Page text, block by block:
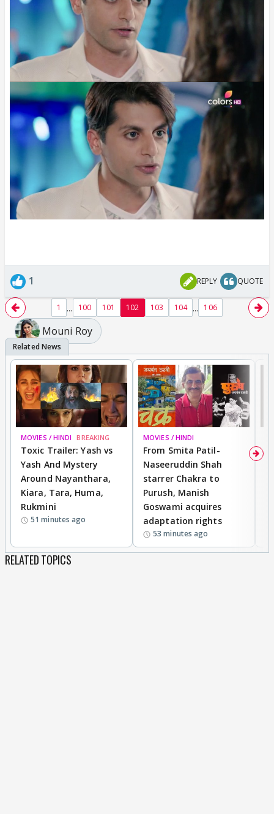
1 REPLY QUOTE
1 ... 100 101 102 103 104 ... 106
Mouni Roy
MOVIES / HINDI BREAKING
Toxic Trailer: Yash vs
Yash And Mystery
Around Nayanthara,
Kiara, Tara, Huma,
Rukmini
51 minutes ago
MOVIES / HINDI
From Smita Patil-
Naseeruddin Shah
starrer Chakra to
Purush, Manish
Goswami acquires
adaptation rights
53 minutes ago
RELATED TOPICS